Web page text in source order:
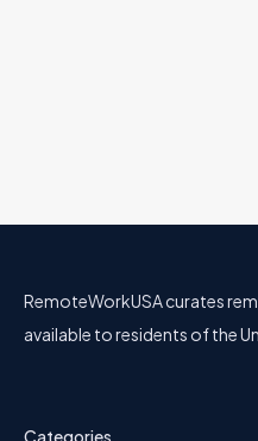
RemoteWorkUSA curates
available to residents of the
Categories